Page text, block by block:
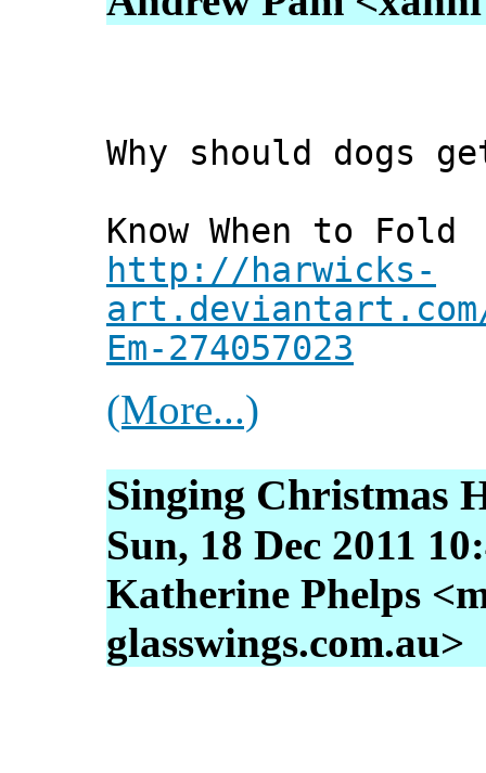
Why should
Know When to Fold
http://harwicks-
Em-274057023
(More...)
Singing Christmas
Sun, 18 Dec 2011
Katherine Phelps
glasswings.com.au>